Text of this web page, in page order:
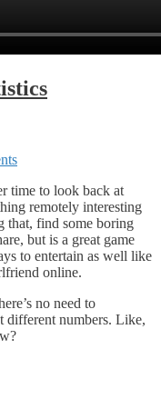
time to look back at
remotely interesting
that, find some boring
but is a great game
to entertain as well like
online.
no need to
different numbers. Like,